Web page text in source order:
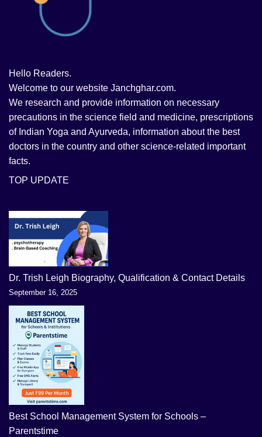
Hello Readers.
Welcome to our website Janchghar.com.
We research and provide information on necessary
precautions in the science field and medicine, prescriptions
of Indian Yoga and Ayurveda, information about the best
doctors in the country and other science-related important
facts.
TOP UPDATE
Dr. Trish Leigh Biography, Qualification & Contact Details
September 16, 2025
Best School Management System for Schools –
Parentstime